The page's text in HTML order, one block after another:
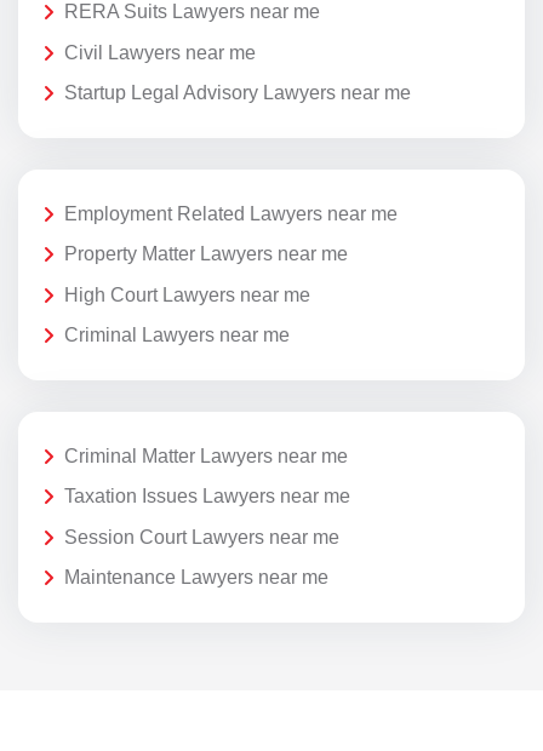
RERA Suits Lawyers near me
Civil Lawyers near me
Startup Legal Advisory Lawyers near me
Employment Related Lawyers near me
Property Matter Lawyers near me
High Court Lawyers near me
Criminal Lawyers near me
Criminal Matter Lawyers near me
Taxation Issues Lawyers near me
Session Court Lawyers near me
Maintenance Lawyers near me